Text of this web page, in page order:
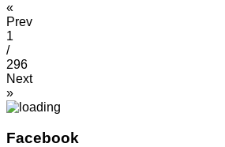
«
Prev
1
/
296
Next
»
Facebook